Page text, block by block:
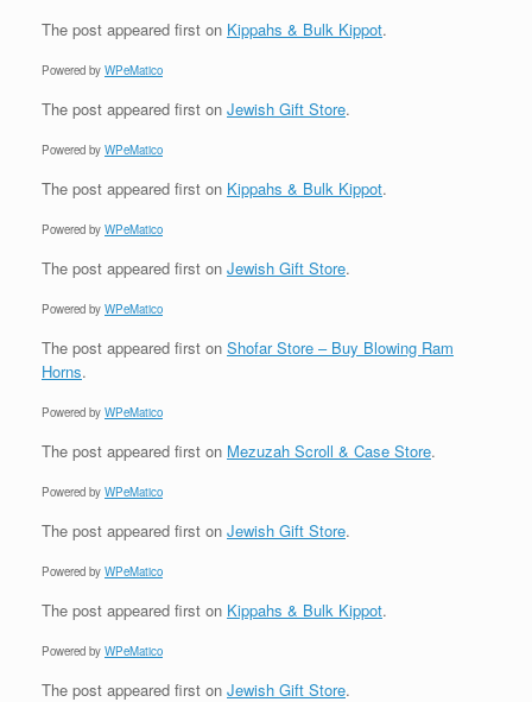
The post appeared first on Kippahs & Bulk Kippot.
Powered by WPeMatico
The post appeared first on Jewish Gift Store.
Powered by WPeMatico
The post appeared first on Kippahs & Bulk Kippot.
Powered by WPeMatico
The post appeared first on Jewish Gift Store.
Powered by WPeMatico
The post appeared first on Shofar Store – Buy Blowing Ram
Horns.
Powered by WPeMatico
The post appeared first on Mezuzah Scroll & Case Store.
Powered by WPeMatico
The post appeared first on Jewish Gift Store.
Powered by WPeMatico
The post appeared first on Kippahs & Bulk Kippot.
Powered by WPeMatico
The post appeared first on Jewish Gift Store.